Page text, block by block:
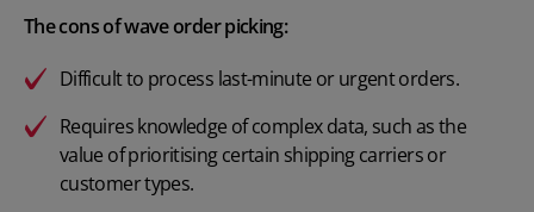
The cons of wave order picking:
Difficult to process last-minute or urgent orders.
Requires knowledge of complex data, such as the
value of prioritising certain shipping carriers or
customer types.